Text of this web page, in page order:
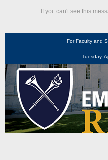
If you can't see this
For Faculty and
Tuesday,